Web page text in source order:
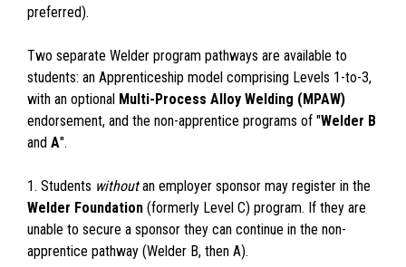
preferred).
Two separate Welder program pathways are available to
students: an Apprenticeship model comprising Levels 1-to-3,
with an optional Multi-Process Alloy Welding (MPAW)
endorsement, and the non-apprentice programs of "Welder B
and A".
1. Students withoutan employer sponsor may register in the
Welder Foundation (formerly Level C) program. If they are
unable to secure a sponsor they can continue in the non-
apprentice pathway (Welder B, then A).